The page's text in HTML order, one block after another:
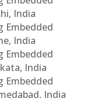
India
Embedded
India
Embedded
India
Embedded
India